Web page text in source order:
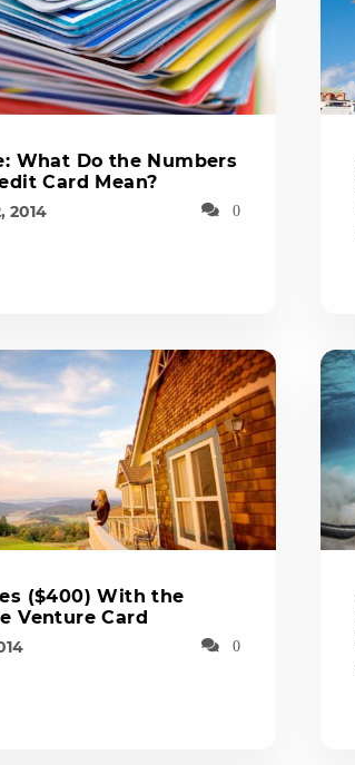
What Do the Numbers
Card Mean?
2014 0
($400) With the
Venture Card
0